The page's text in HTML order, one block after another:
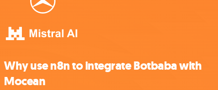
Why use n8n to integrate Botbaba with
Mocean